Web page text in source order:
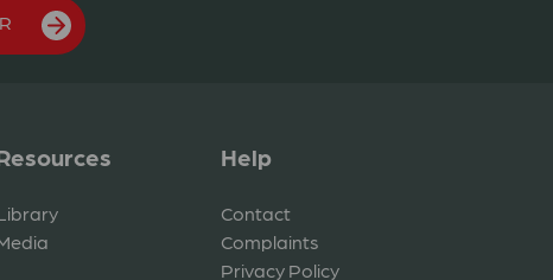
Help
Contact
Complaints
Privacy Policy